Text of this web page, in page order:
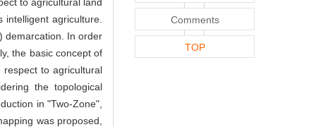
agriculture.
demarcation. In order
the basic concept of
to agricultural
the topological
in "Two-Zone",
was proposed,
Comments
TOP